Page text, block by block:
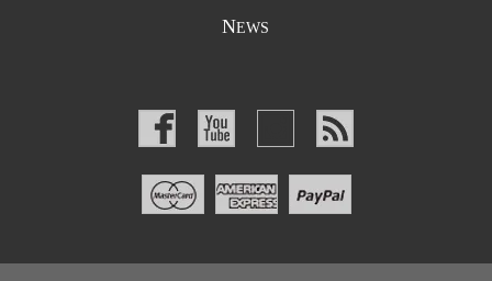
NEWS